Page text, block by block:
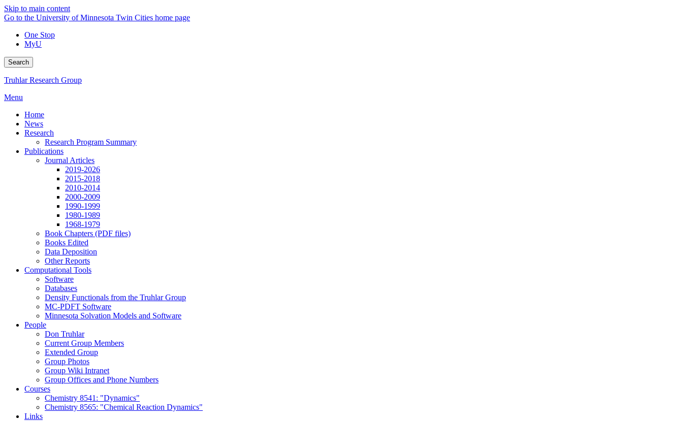
Skip to main content
Go to the University of Minnesota Twin Cities home page
One Stop
MyU
Search
Truhlar Research Group
Menu
Home
News
Research
Research Program Summary
Publications
Journal Articles
2019-2026
2015-2018
2010-2014
2000-2009
1990-1999
1980-1989
1968-1979
Book Chapters (PDF files)
Books Edited
Data Deposition
Other Reports
Computational Tools
Software
Databases
Density Functionals from the Truhlar Group
MC-PDFT Software
Minnesota Solvation Models and Software
People
Don Truhlar
Current Group Members
Extended Group
Group Photos
Group Wiki Intranet
Group Offices and Phone Numbers
Courses
Chemistry 8541: "Dynamics"
Chemistry 8565: "Chemical Reaction Dynamics"
Links